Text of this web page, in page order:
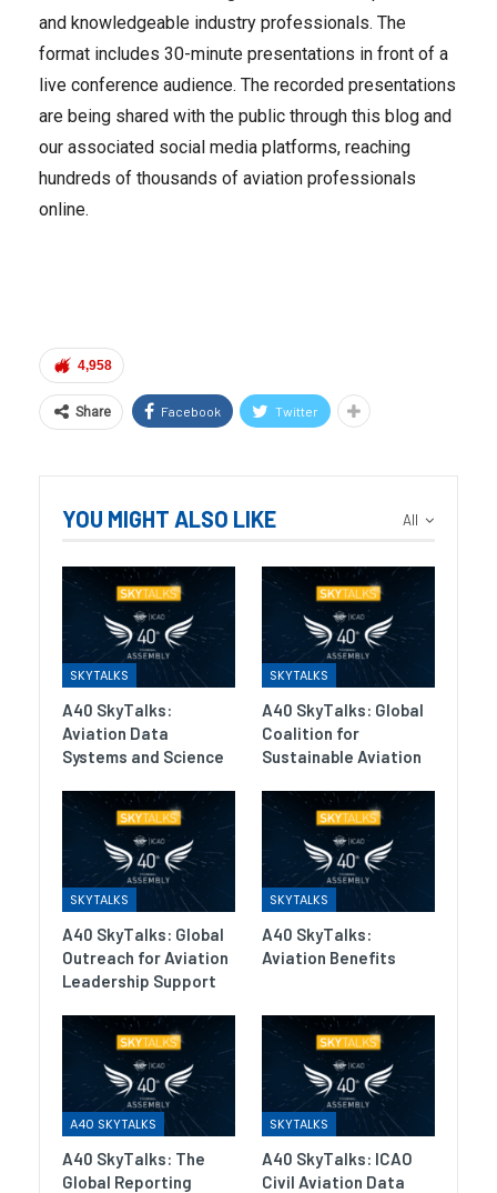
and knowledgeable industry professionals. The
format includes 30-minute presentations in front of a
live conference audience. The recorded presentations
are being shared with the public through this blog and
our associated social media platforms, reaching
hundreds of thousands of aviation professionals
online.
4,958
Share Facebook Twitter
All
YOU MIGHT ALSO LIKE
SKYTALKS
A40 SkyTalks:
Aviation Data
Systems and Science
SKYTALKS
A40 SkyTalks: Global
Coalition for
Sustainable Aviation
SKYTALKS
A40 SkyTalks: Global
Outreach for Aviation
Leadership Support
SKYTALKS
A40 SkyTalks:
Aviation Benefits
A40 SKYTALKS
A40 SkyTalks: The
Global Reporting
SKYTALKS
A40 SkyTalks: ICAO
Civil Aviation Data